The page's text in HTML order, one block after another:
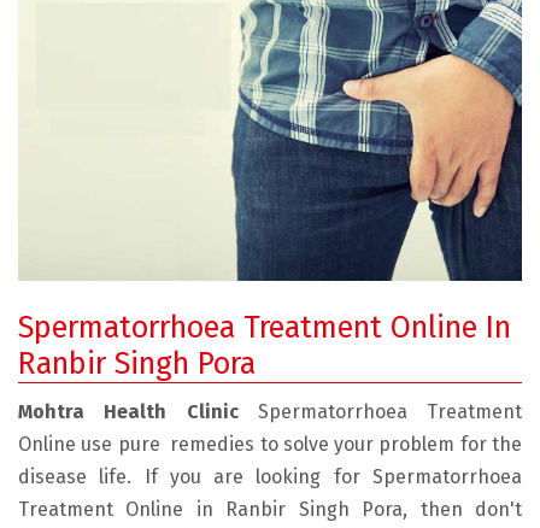
Spermatorrhoea Treatment Online In
Ranbir Singh Pora
Mohtra Health Clinic Spermatorrhoea Treatment
Online use pure remedies to solve your problem for the
disease life. If you are looking for Spermatorrhoea
Treatment Online in Ranbir Singh Pora, then don't